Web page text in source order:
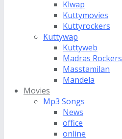
Klwap
Kuttymovies
Kuttyrockers
Kuttywap
Kuttyweb
Madras Rockers
Masstamilan
Mandela
Movies
Mp3 Songs
News
office
online